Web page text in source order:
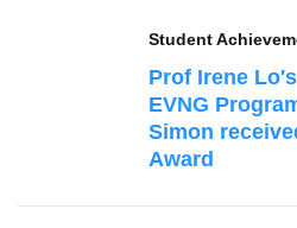
Student
Prof Irene
EVNG
Simon
Award